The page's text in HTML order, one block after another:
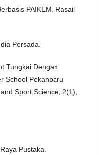
PAIKEM. Rasail
Persada.
Tungkai Dengan
School Pekanbaru
Sport Science, 2(1),
Pustaka.